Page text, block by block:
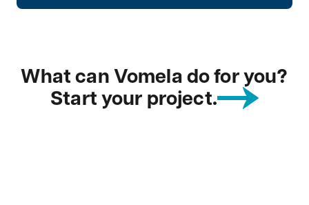
What can Vomela do for you?
Start your project.